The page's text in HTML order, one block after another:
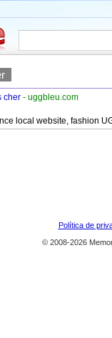
cher - uggbleu.com
local website, fashion
Política de
© 2008-2026